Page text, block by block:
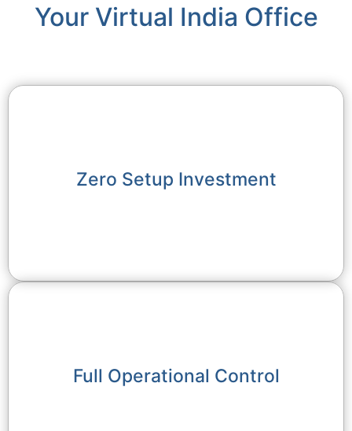
Your Virtual India Office
Zero Setup Investment
Full Operational Control